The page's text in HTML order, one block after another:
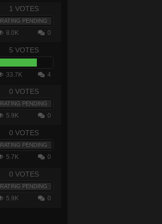
1 VOTES
RATING PENDING
8.0K 0
5 VOTES
33.7K 4
0 VOTES
RATING PENDING
5.9K 0
0 VOTES
RATING PENDING
5.7K 0
0 VOTES
RATING PENDING
5.9K 0